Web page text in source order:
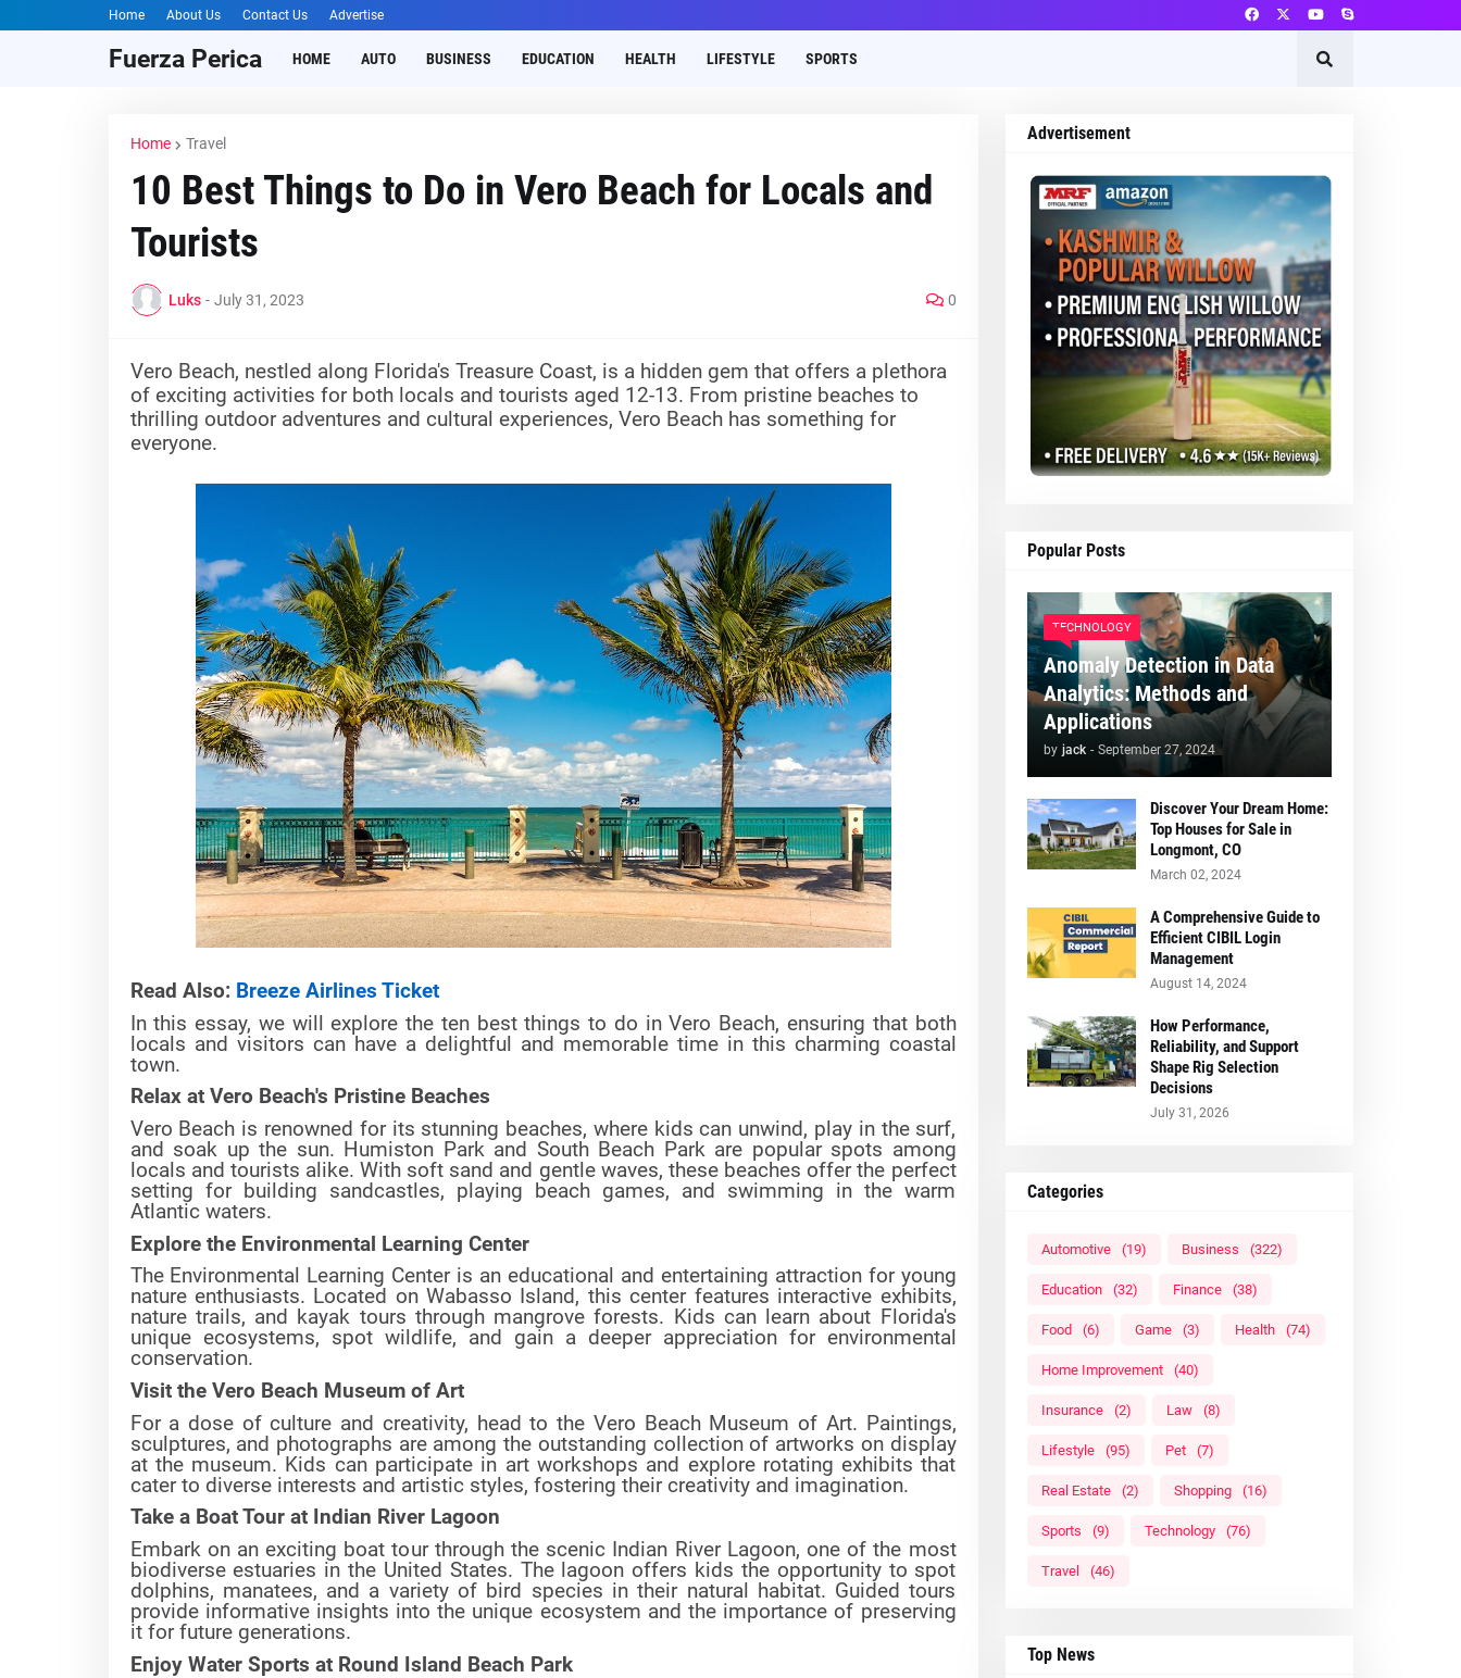
Home About Us Contact Us Advertise
Fuerza Perica HOME AUTO BUSINESS EDUCATION HEALTH LIFESTYLE SPORTS
Home Travel
10 Best Things to Do in Vero Beach for Locals and
Tourists
Luks - July 31, 2023 0
Vero Beach, nestled along Florida's Treasure Coast, is a hidden gem that offers a plethora
of exciting activities for both locals and tourists aged 12-13. From pristine beaches to
thrilling outdoor adventures and cultural experiences, Vero Beach has something for
everyone.
Read Also: Breeze Airlines Ticket
In this essay, we will explore the ten best things to do in Vero Beach, ensuring that both
locals and visitors can have a delightful and memorable time in this charming coastal
town.
Relax at Vero Beach's Pristine Beaches
Vero Beach is renowned for its stunning beaches, where kids can unwind, play in the surf,
and soak up the sun. Humiston Park and South Beach Park are popular spots among
locals and tourists alike. With soft sand and gentle waves, these beaches offer the perfect
setting for building sandcastles, playing beach games, and swimming in the warm
Atlantic waters.
Explore the Environmental Learning Center
The Environmental Learning Center is an educational and entertaining attraction for young
nature enthusiasts. Located on Wabasso Island, this center features interactive exhibits,
nature trails, and kayak tours through mangrove forests. Kids can learn about Florida's
unique ecosystems, spot wildlife, and gain a deeper appreciation for environmental
conservation.
Visit the Vero Beach Museum of Art
For a dose of culture and creativity, head to the Vero Beach Museum of Art. Paintings,
sculptures, and photographs are among the outstanding collection of artworks on display
at the museum. Kids can participate in art workshops and explore rotating exhibits that
cater to diverse interests and artistic styles, fostering their creativity and imagination.
Take a Boat Tour at Indian River Lagoon
Embark on an exciting boat tour through the scenic Indian River Lagoon, one of the most
biodiverse estuaries in the United States. The lagoon offers kids the opportunity to spot
dolphins, manatees, and a variety of bird species in their natural habitat. Guided tours
provide informative insights into the unique ecosystem and the importance of preserving
it for future generations.
Enjoy Water Sports at Round Island Beach Park
Advertisement
Popular Posts
TECHNOLOGY
Anomaly Detection in Data
Analytics: Methods and
Applications
by jack - September 27, 2024
Discover Your Dream Home:
Top Houses for Sale in
Longmont, CO
March 02, 2024
A Comprehensive Guide to
Efficient CIBIL Login
Management
August 14, 2024
How Performance,
Reliability, and Support
Shape Rig Selection
Decisions
July 31, 2026
Categories
Automotive (19) Business (322)
Education (32) Finance (38)
Food (6) Game (3) Health (74)
Home Improvement (40)
Insurance (2) Law (8)
Lifestyle (95) Pet (7)
Real Estate (2) Shopping (16)
Sports (9) Technology (76)
Travel (46)
Top News